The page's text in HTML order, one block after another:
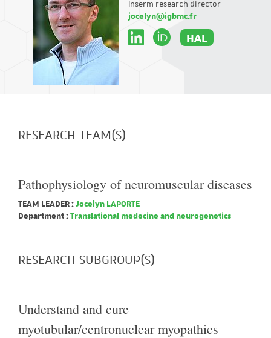
Inserm research director
jocelyn@igbmc.fr
HAL
RESEARCH TEAM(S)
Pathophysiology of neuromuscular diseases
TEAM LEADER :Jocelyn LAPORTE
Department :Translational medecine and neurogenetics
RESEARCH SUBGROUP(S)
Understand and cure
myotubular/centronuclear myopathies